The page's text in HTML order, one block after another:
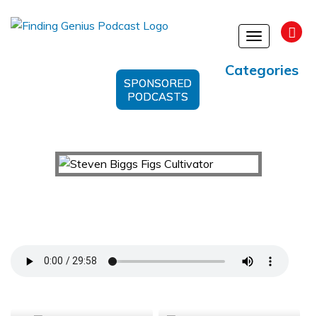
Toggle
Categories
SPONSORED
PODCASTS